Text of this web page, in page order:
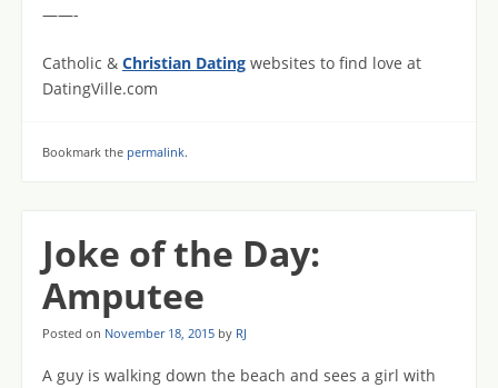
——-
Catholic & Christian Dating websites to find love at
DatingVille.com
Bookmark the permalink.
Joke of the Day:
Amputee
Posted on November 18, 2015 by RJ
A guy is walking down the beach and sees a girl with